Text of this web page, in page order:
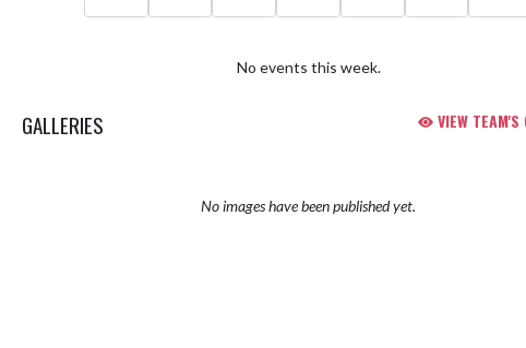
No events this week.
GALLERIES VIEW TEAM'S
No images have been published yet.